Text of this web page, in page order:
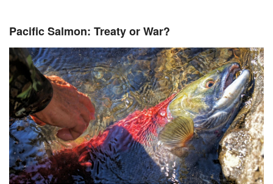
Pacific Salmon: Treaty or War?